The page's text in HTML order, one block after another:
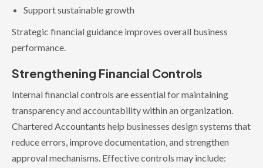
Support sustainable growth
Strategic financial guidance improves overall business
performance.
Strengthening Financial Controls
Internal financial controls are essential for maintaining
transparency and accountability within an organization.
Chartered Accountants help businesses design systems that
reduce errors, improve documentation, and strengthen
approval mechanisms. Effective controls may include: